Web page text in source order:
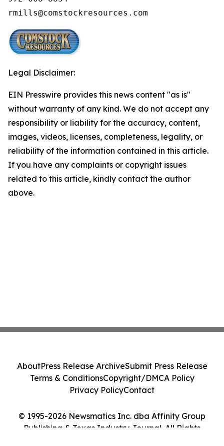
rmills@comstockresources.com
Legal Disclaimer:
EIN Presswire provides this news content "as is"
without warranty of any kind. We do not accept any
responsibility or liability for the accuracy, content,
images, videos, licenses, completeness, legality, or
reliability of the information contained in this article.
If you have any complaints or copyright issues
related to this article, kindly contact the author
above.
© 1995-2026 Newsmatics Inc. dba Affinity Group
Publishing & Texas Industry Journal. All Rights
AboutPress Release ArchiveSubmit Press Release
Terms & ConditionsCopyright/DMCA Policy
Privacy PolicyContact